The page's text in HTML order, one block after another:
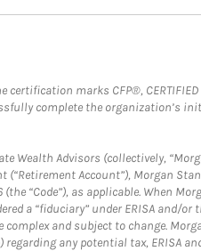
marks CFP®,
complete the organization’s
Advisors (collectively,
Account”), Morgan
“Code”), as applicable. When
a “fiduciary” under ERISA and/
complex and subject to change.
any potential tax, ERISA